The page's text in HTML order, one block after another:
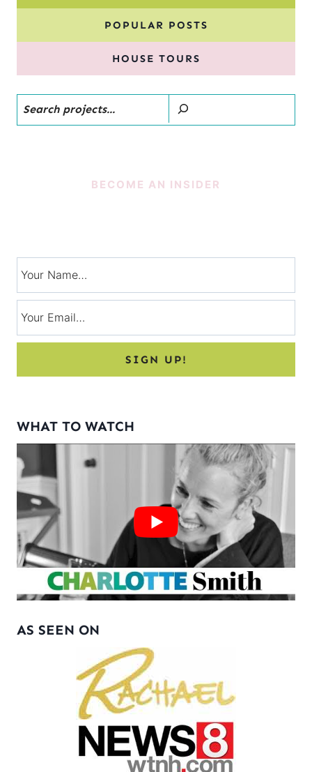
POPULAR POSTS
HOUSE TOURS
Search
BECOME AN INSIDER
WHAT TO WATCH
AS SEEN ON